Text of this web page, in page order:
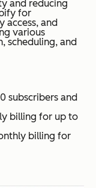
and reducing
for
access, and
various
scheduling, and
subscribers and
billing for up to
billing for